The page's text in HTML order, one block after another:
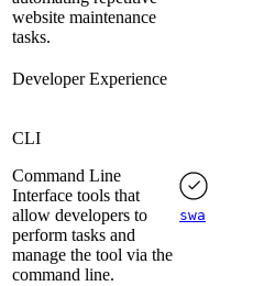
website maintenance
tasks.
Developer Experience
CLI
Command Line
Interface tools that
allow developers to
perform tasks and
manage the tool via the
command line.
swa